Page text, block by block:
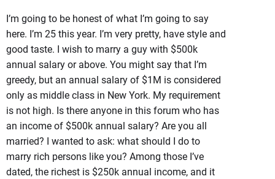
I’m going to be honest of what I’m going to say
here. I’m 25 this year. I’m very pretty, have style and
good taste. I wish to marry a guy with $500k
annual salary or above. You might say that I’m
greedy, but an annual salary of $1M is considered
only as middle class in New York. My requirement
is not high. Is there anyone in this forum who has
an income of $500k annual salary? Are you all
married? I wanted to ask: what should I do to
marry rich persons like you? Among those I’ve
dated, the richest is $250k annual income, and it